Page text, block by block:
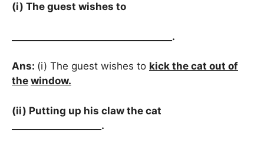
(i) The guest wishes to
.
Ans: (i) The guest wishes to kick the cat out of
the window.
(ii) Putting up his claw the cat
___________________.